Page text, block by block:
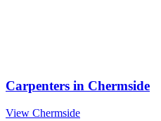
Carpenters in Chermside
View Chermside